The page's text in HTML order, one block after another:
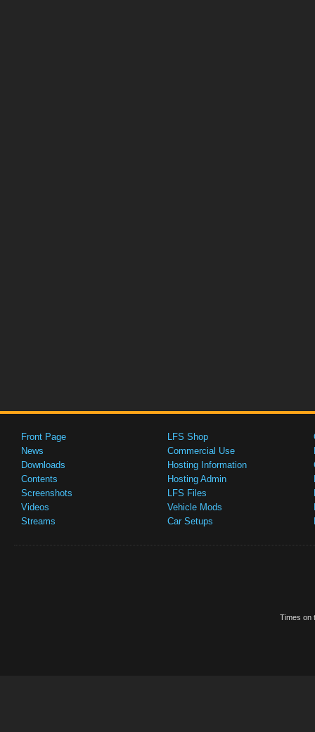
Front Page
News
Downloads
Contents
Screenshots
Videos
Streams
LFS Shop
Commercial Use
Hosting Information
Hosting Admin
LFS Files
Vehicle Mods
Car Setups
Times on